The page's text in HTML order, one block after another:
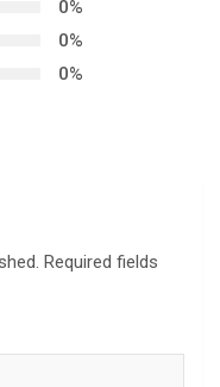
0%
0%
0%
Required fields